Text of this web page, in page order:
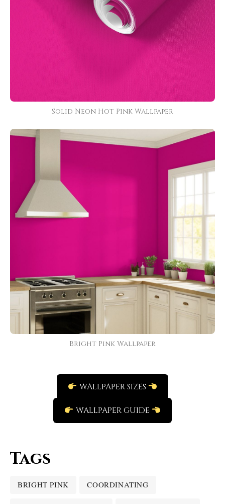
Solid Neon Hot Pink Wallpaper
Bright Pink Wallpaper
WALLPAPER SIZES
WALLPAPER GUIDE
Tags
BRIGHT PINK COORDINATING